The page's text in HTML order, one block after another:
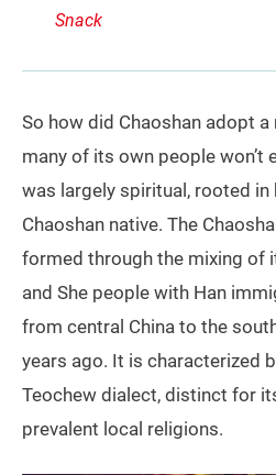
Snack
So how did Chaoshan adopt
many of its own people won’t
was largely spiritual, rooted in
Chaoshan native. The
formed through the mixing of
and She people with Han
from central China to the
years ago. It is characterized
Teochew dialect, distinct for
prevalent local religions.